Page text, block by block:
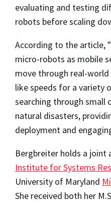
evaluating and testing
robots before scaling
According to the article,
micro-robots as mobile
move through real-
like speeds for a variety
searching through small
natural disasters,
deployment and
Bergbreiter holds a
Institute for Systems
University of Maryland
She received both her